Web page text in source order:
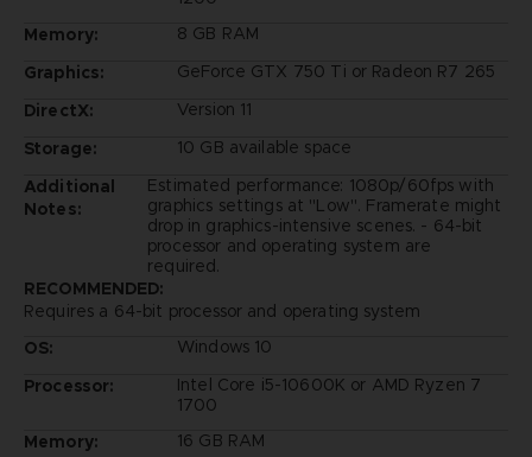
Memory:
8 GB RAM
Graphics:
GeForce GTX 750 Ti or Radeon R7 265
DirectX:
Version 11
Storage:
10 GB available space
Additional
Notes:
Estimated performance: 1080p/60fps with
graphics settings at "Low". Framerate might
drop in graphics-intensive scenes. - 64-bit
processor and operating system are
required.
RECOMMENDED:
Requires a 64-bit processor and operating system
OS:
Windows 10
Processor:
Intel Core i5-10600K or AMD Ryzen 7
1700
Memory:
16 GB RAM